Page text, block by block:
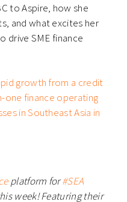
to Aspire, how she
and what excites her
drive SME finance
growth from a credit
finance operating
in Southeast Asia in
platform for#SEA
week! Featuring their